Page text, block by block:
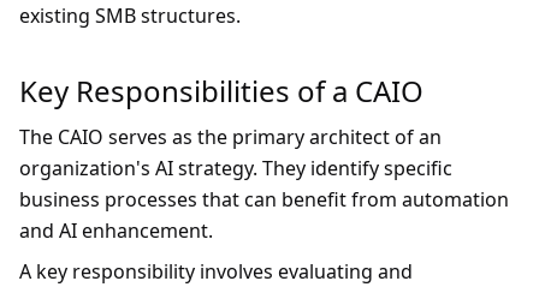
existing SMB structures.
Key Responsibilities of a CAIO
The CAIO serves as the primary architect of an
organization's AI strategy. They identify specific
business processes that can benefit from automation
and AI enhancement.
A key responsibility involves evaluating and